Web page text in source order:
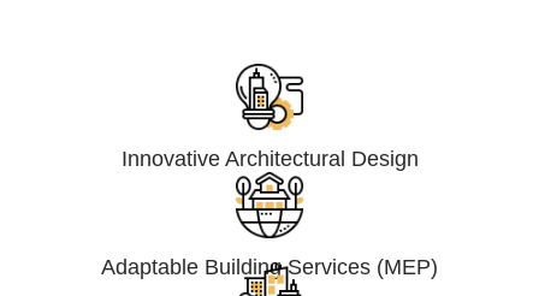
Innovative Architectural Design
Adaptable Building Services (MEP)